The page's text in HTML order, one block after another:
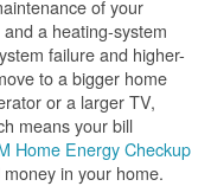
of your
a heating-system
failure and higher-
to a bigger home
or a larger TV,
means your bill
Home Energy Checkup
in your home.